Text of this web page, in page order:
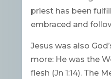
priest has been
embraced and
Jesus was also
more: He was the
flesh (Jn 1:14). The